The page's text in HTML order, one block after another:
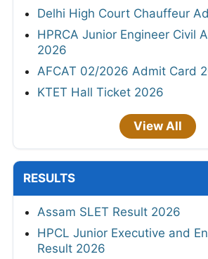
Delhi High Court Chauffeur
HPRCA Junior Engineer Civil
2026
AFCAT 02/2026 Admit Card
KTET Hall Ticket 2026
View All
RESULTS
Assam SLET Result 2026
HPCL Junior Executive and
Result 2026